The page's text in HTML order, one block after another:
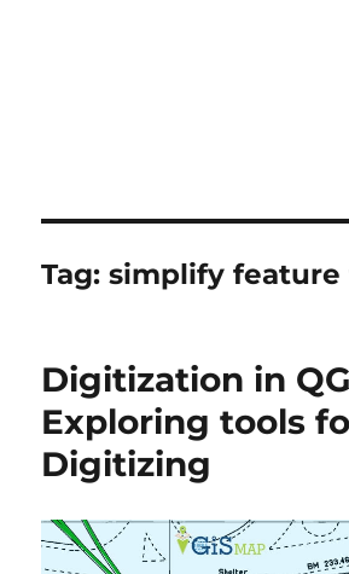
Tag:simplify feature
Digitization in
Exploring tools
Digitizing